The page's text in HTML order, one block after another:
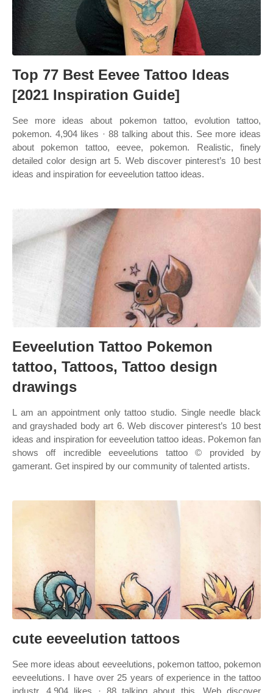
Top 77 Best Eevee Tattoo Ideas
[2021 Inspiration Guide]
See more ideas about pokemon tattoo, evolution tattoo,
pokemon. 4,904 likes · 88 talking about this. See more ideas
about pokemon tattoo, eevee, pokemon. Realistic, finely
detailed color design art 5. Web discover pinterest’s 10 best
ideas and inspiration for eeveelution tattoo ideas.
Eeveelution Tattoo Pokemon
tattoo, Tattoos, Tattoo design
drawings
L am an appointment only tattoo studio. Single needle black
and grayshaded body art 6. Web discover pinterest’s 10 best
ideas and inspiration for eeveelution tattoo ideas. Pokemon fan
shows off incredible eeveelutions tattoo © provided by
gamerant. Get inspired by our community of talented artists.
cute eeveelution tattoos
See more ideas about eeveelutions, pokemon tattoo, pokemon
eeveelutions. I have over 25 years of experience in the tattoo
industr. 4,904 likes · 88 talking about this. Web discover